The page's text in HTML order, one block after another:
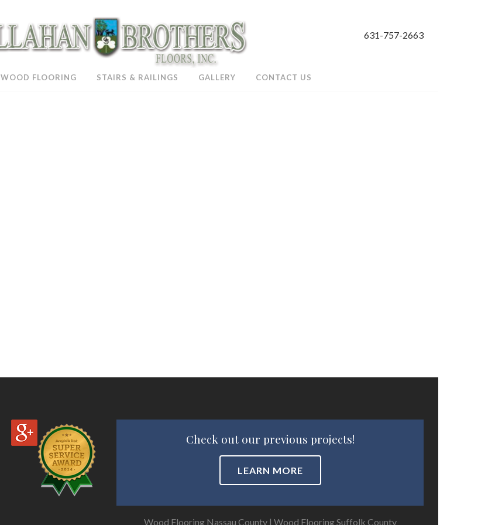
631-757-2663
WOOD FLOORING STAIRS & RAILINGS GALLERY CONTACT US
Check out our previous projects!
LEARN MORE
Wood Flooring Nassau County| Wood Flooring Suffolk County